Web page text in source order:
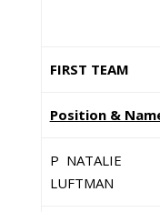
FIRST TEAM
Position &
P NATALIE
LUFTMAN